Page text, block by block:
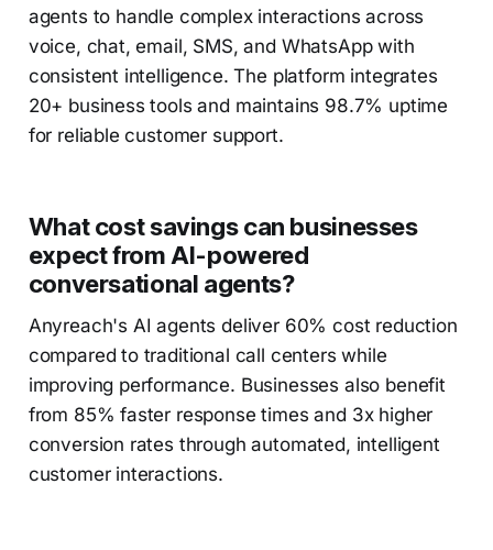
agents to handle complex interactions across
voice, chat, email, SMS, and WhatsApp with
consistent intelligence. The platform integrates
20+ business tools and maintains 98.7% uptime
for reliable customer support.
What cost savings can businesses
expect from AI-powered
conversational agents?
Anyreach's AI agents deliver 60% cost reduction
compared to traditional call centers while
improving performance. Businesses also benefit
from 85% faster response times and 3x higher
conversion rates through automated, intelligent
customer interactions.